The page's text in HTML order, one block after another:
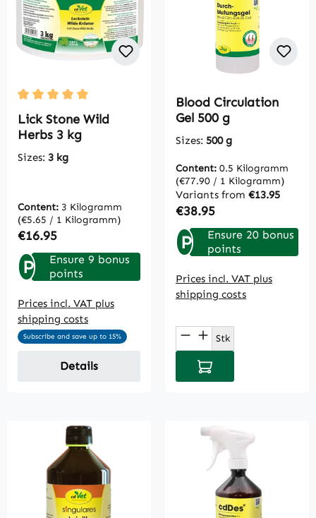
Average rating of 5 out of 5 stars
Lick Stone Wild
Herbs 3 kg
Sizes: 3 kg
Content: 3 Kilogramm
(€5.65 / 1 Kilogramm)
Regular price:
€16.95
P
Ensure 9 bonus
points
Prices incl. VAT plus
shipping costs
Subscribe and save up to 15%
Details
Blood Circulation
Gel 500 g
Sizes: 500 g
Content: 0.5 Kilogramm
(€77.90 / 1 Kilogramm)
Variants from €13.95
Regular price:
€38.95
P
Ensure 20 bonus
points
Prices incl. VAT plus
shipping costs
Product Quantity:
Stk
Add to shopping cart